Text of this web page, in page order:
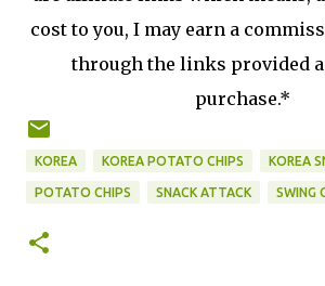
cost to you, I may earn a
through the links provided
purchase.*
KOREA KOREA POTATO CHIPS KOREA
POTATO CHIPS SNACK ATTACK SWING